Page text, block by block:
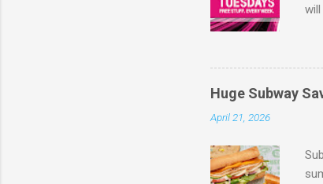
Huge Subway
April 21, 2026